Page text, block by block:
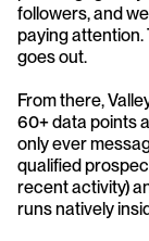
followers, and
paying
goes out.
From there,
60+ data points
only ever
qualified
recent activity)
runs natively